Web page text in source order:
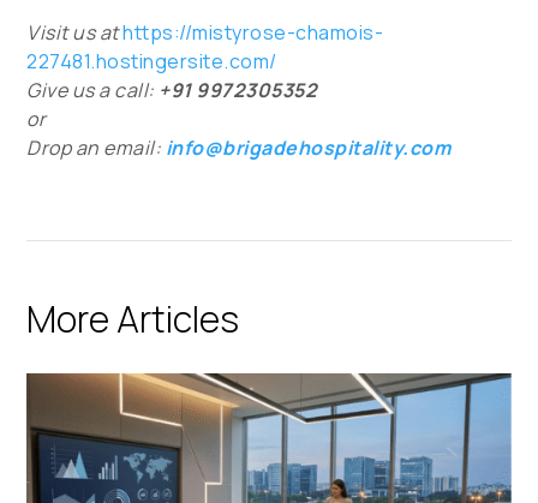
Visit us athttps://mistyrose-chamois-
227481.hostingersite.com/
Give us a call: +91 9972305352
or
Drop an email: info@brigadehospitality.com
More Articles